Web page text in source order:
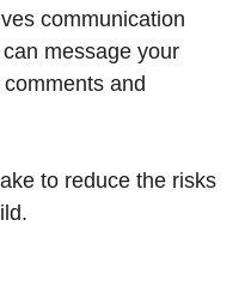
communication
message your
and
to reduce the risks